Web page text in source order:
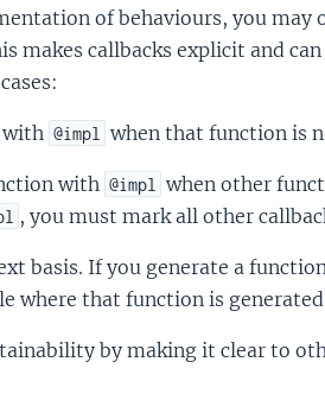
of behaviours, you may
makes callbacks explicit and
@impl when that function is
with @impl when other
, you must mark all other
basis. If you generate a
where that function is
by making it clear to